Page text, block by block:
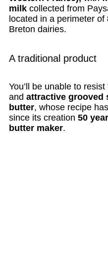
milk collected from
located in a perimeter of
Breton dairies.
A traditional product
You’ll be unable to resist
and attractive grooved
butter, whose recipe
since its creation 50
butter maker.